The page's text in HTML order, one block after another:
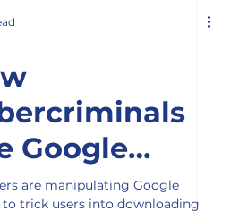
Google
to Lure
are manipulating Google
to trick users into downloading